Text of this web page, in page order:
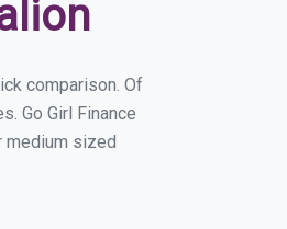
comparison. Of
Go Girl Finance
medium sized